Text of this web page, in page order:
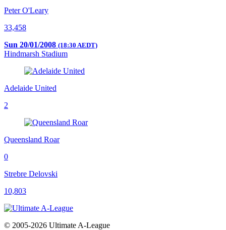
Peter O'Leary
33,458
Sun 20/01/2008 (18:30 AEDT)
Hindmarsh Stadium
Adelaide United
2
Queensland Roar
0
Strebre Delovski
10,803
© 2005-2026 Ultimate A-League